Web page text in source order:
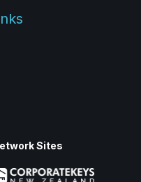
Sites